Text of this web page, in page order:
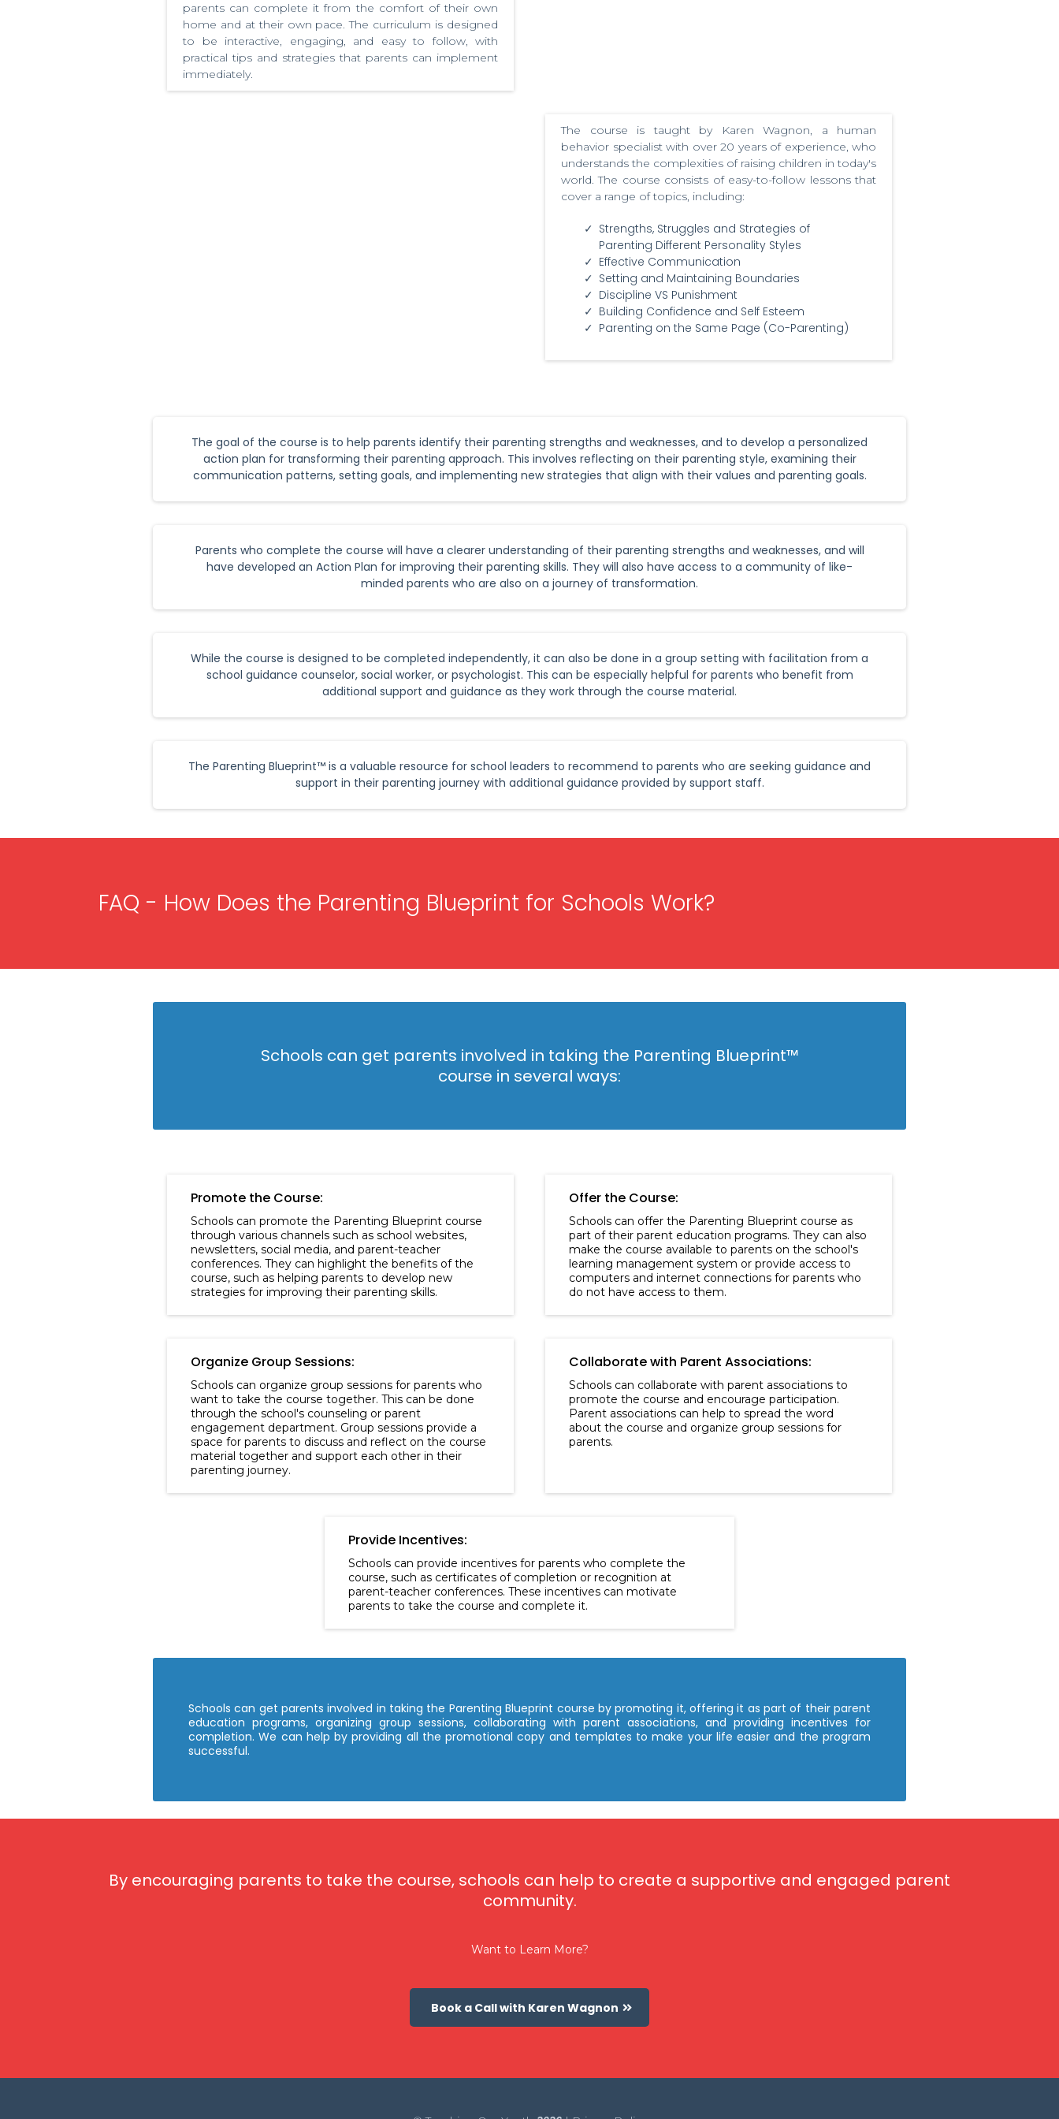
parents can complete it from the comfort of their own
home and at their own pace. The curriculum is designed
to be interactive, engaging, and easy to follow, with
practical tips and strategies that parents can implement
immediately.
The course is taught by Karen Wagnon, a human
behavior specialist with over 20 years of experience, who
understands the complexities of raising children in today's
world. The course consists of easy-to-follow lessons that
cover a range of topics, including:
Strengths, Struggles and Strategies of
Parenting Different Personality Styles
Effective Communication
Setting and Maintaining Boundaries
Discipline VS Punishment
Building Confidence and Self Esteem
Parenting on the Same Page (Co-Parenting)
The goal of the course is to help parents identify their parenting strengths and weaknesses, and to develop a personalized
action plan for transforming their parenting approach. This involves reflecting on their parenting style, examining their
communication patterns, setting goals, and implementing new strategies that align with their values and parenting goals.
Parents who complete the course will have a clearer understanding of their parenting strengths and weaknesses, and will
have developed an Action Plan for improving their parenting skills. They will also have access to a community of like-
minded parents who are also on a journey of transformation.
While the course is designed to be completed independently, it can also be done in a group setting with facilitation from a
school guidance counselor, social worker, or psychologist. This can be especially helpful for parents who benefit from
additional support and guidance as they work through the course material.
The Parenting Blueprint™ is a valuable resource for school leaders to recommend to parents who are seeking guidance and
support in their parenting journey with additional guidance provided by support staff.
FAQ - How Does the Parenting Blueprint for Schools Work?
Schools can get parents involved in taking the Parenting Blueprint™
course in several ways:
Promote the Course:
Schools can promote the Parenting Blueprint course
through various channels such as school websites,
newsletters, social media, and parent-teacher
conferences. They can highlight the benefits of the
course, such as helping parents to develop new
strategies for improving their parenting skills.
Offer the Course:
Schools can offer the Parenting Blueprint course as
part of their parent education programs. They can also
make the course available to parents on the school's
learning management system or provide access to
computers and internet connections for parents who
do not have access to them.
Organize Group Sessions:
Schools can organize group sessions for parents who
want to take the course together. This can be done
through the school's counseling or parent
engagement department. Group sessions provide a
space for parents to discuss and reflect on the course
material together and support each other in their
parenting journey.
Collaborate with Parent Associations:
Schools can collaborate with parent associations to
promote the course and encourage participation.
Parent associations can help to spread the word
about the course and organize group sessions for
parents.
Provide Incentives:
Schools can provide incentives for parents who complete the
course, such as certificates of completion or recognition at
parent-teacher conferences. These incentives can motivate
parents to take the course and complete it.
Schools can get parents involved in taking the Parenting Blueprint course by promoting it, offering it as part of their parent
education programs, organizing group sessions, collaborating with parent associations, and providing incentives for
completion. We can help by providing all the promotional copy and templates to make your life easier and the program
successful.
By encouraging parents to take the course, schools can help to create a supportive and engaged parent
community.
Want to Learn More?
Book a Call with Karen Wagnon